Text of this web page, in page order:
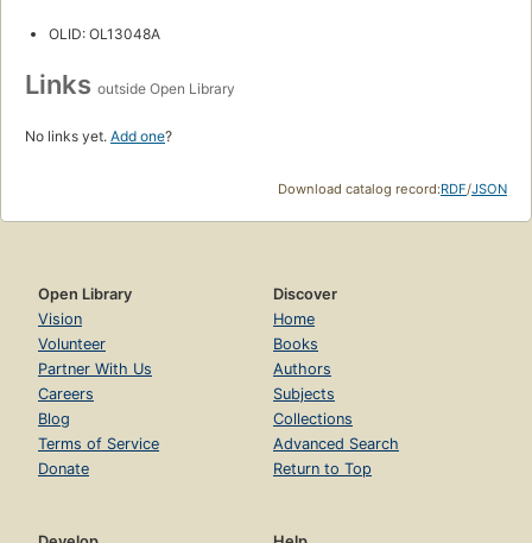
OLID: OL13048A
Links outside Open Library
No links yet. Add one?
Download catalog record:RDF/JSON
Open Library
Vision
Volunteer
Partner With Us
Careers
Blog
Terms of Service
Donate
Discover
Home
Books
Authors
Subjects
Collections
Advanced Search
Return to Top